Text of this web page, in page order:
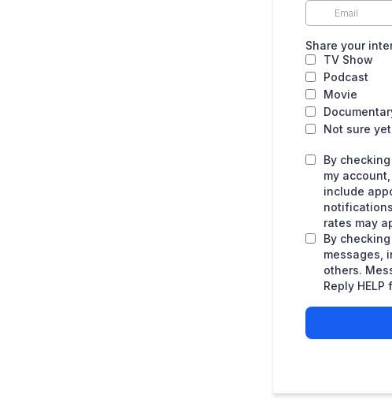
Share your
TV Show
Podcast
Movie
Not sure yet
By
my
include
rates may
By
messages,
others.
Reply